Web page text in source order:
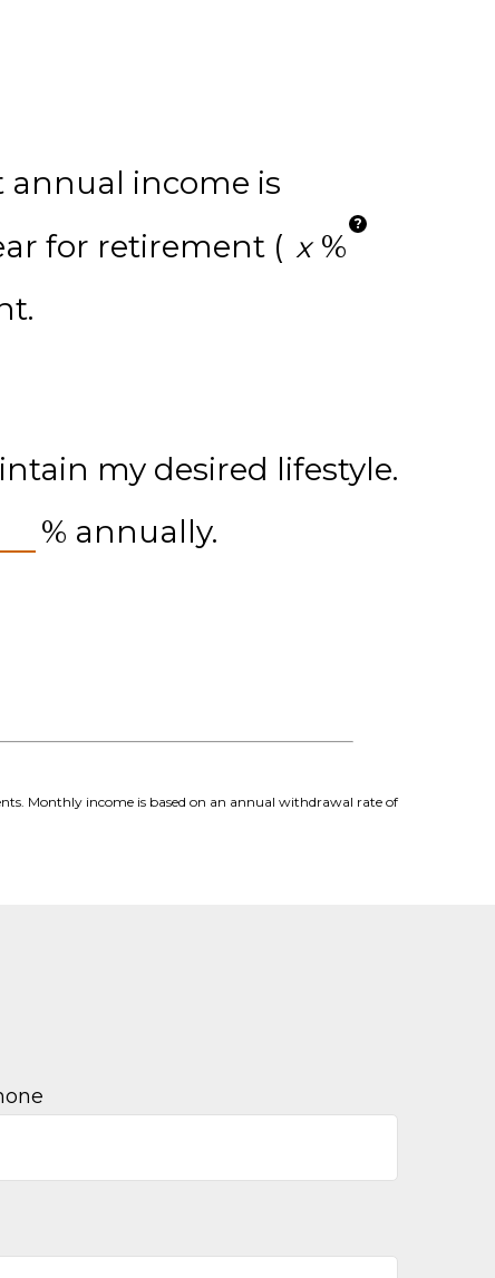
annual income is
for retirement ( %
?
my desired lifestyle.
% annually.
Monthly income is based on an annual withdrawal rate of